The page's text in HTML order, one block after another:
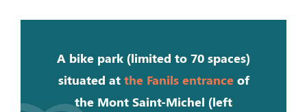
A bike park (limited to 70 spaces)
situated atthe Fanils entranceof
the Mont Saint-Michel (left